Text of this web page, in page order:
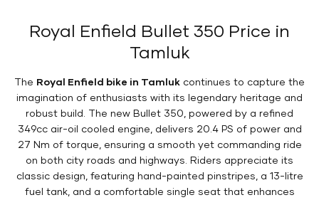
Royal Enfield Bullet 350 Price in
Tamluk
The Royal Enfield bike in Tamluk continues to capture the
imagination of enthusiasts with its legendary heritage and
robust build. The new Bullet 350, powered by a refined
349cc air-oil cooled engine, delivers 20.4 PS of power and
27 Nm of torque, ensuring a smooth yet commanding ride
on both city roads and highways. Riders appreciate its
classic design, featuring hand-painted pinstripes, a 13-litre
fuel tank, and a comfortable single seat that enhances